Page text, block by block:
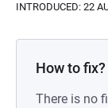
INTRODUCED: 22
How to fix?
There is no